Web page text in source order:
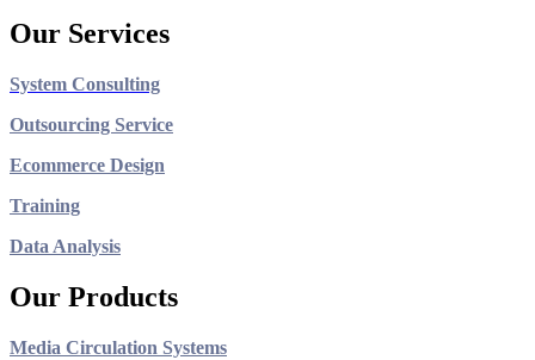
Our Services
System Consulting
Outsourcing Service
Ecommerce Design
Training
Data Analysis
Our Products
Media Circulation Systems